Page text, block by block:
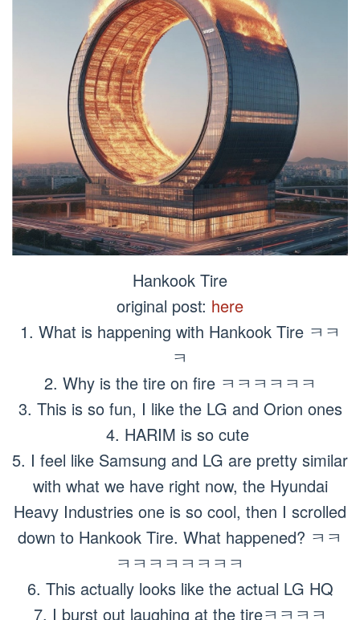
Hankook Tire
original post: here
1. What is happening with Hankook Tire ㅋㅋ
ㅋ
2. Why is the tire on fire ㅋㅋㅋㅋㅋㅋ
3. This is so fun, I like the LG and Orion ones
4. HARIM is so cute
5. I feel like Samsung and LG are pretty similar
with what we have right now, the Hyundai
Heavy Industries one is so cool, then I scrolled
down to Hankook Tire. What happened? ㅋㅋ
ㅋㅋㅋㅋㅋㅋㅋㅋ
6. This actually looks like the actual LG HQ
7. I burst out laughing at the tireㅋㅋㅋㅋ